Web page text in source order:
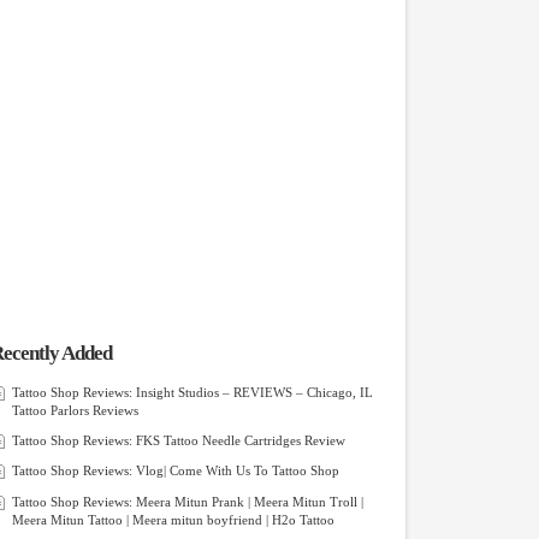
Added
Tattoo Shop Reviews: Insight Studios – REVIEWS – Chicago, IL
Tattoo Parlors Reviews
Tattoo Shop Reviews: FKS Tattoo Needle Cartridges Review
Tattoo Shop Reviews: Vlog| Come With Us To Tattoo Shop
Tattoo Shop Reviews: Meera Mitun Prank | Meera Mitun Troll |
Meera Mitun Tattoo | Meera mitun boyfriend | H2o Tattoo